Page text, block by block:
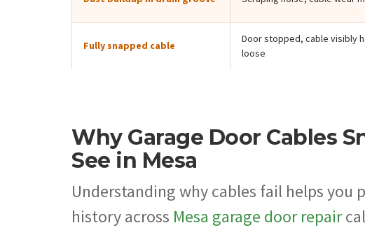
Fully snapped cable
Door stopped, cable visibly
loose
Why Garage Door Cables
See in Mesa
Understanding why cables fail helps you
history across Mesa garage door repair